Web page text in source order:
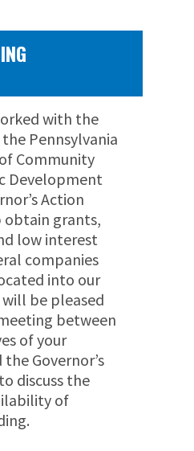
with the
Pennsylvania
Community
Development
Action
obtain grants,
low interest
companies
into our
be pleased
between
of your
Governor’s
discuss the
of